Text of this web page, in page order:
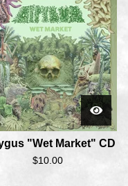
"Wet Market" CD
$10.00